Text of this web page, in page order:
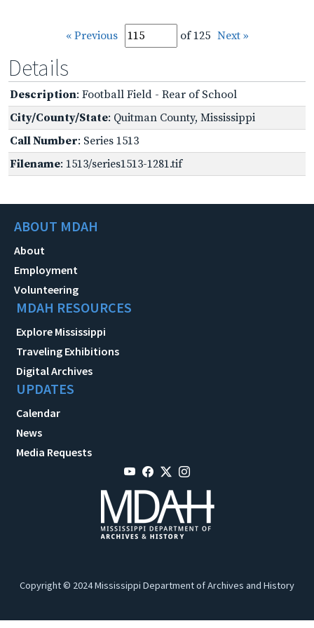
« Previous of 125 Next »
Details
Description: Football Field - Rear of School
City/County/State: Quitman County, Mississippi
Call Number: Series 1513
Filename: 1513/series1513-1281.tif
ABOUT MDAH
About
Employment
Volunteering
MDAH RESOURCES
Explore Mississippi
Traveling Exhibitions
Digital Archives
UPDATES
Calendar
News
Media Requests
Copyright © 2024 Mississippi Department of Archives and History